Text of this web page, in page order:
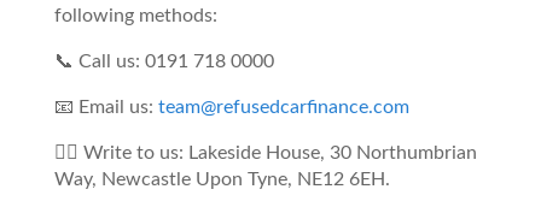
following methods:
📞 Call us: 0191 718 0000
📧 Email us: team@refusedcarfinance.com
✍🏼 Write to us: Lakeside House, 30 Northumbrian
Way, Newcastle Upon Tyne, NE12 6EH.